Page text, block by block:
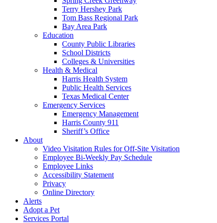
Terry Hershey Park
Tom Bass Regional Park
Bay Area Park
Education
County Public Libraries
School Districts
Colleges & Universities
Health & Medical
Harris Health System
Public Health Services
Texas Medical Center
Emergency Services
Emergency Management
Harris County 911
Sheriff’s Office
About
Video Visitation Rules for Off-Site Visitation
Employee Bi-Weekly Pay Schedule
Employee Links
Accessibility Statement
Privacy
Online Directory
Alerts
Adopt a Pet
Services Portal